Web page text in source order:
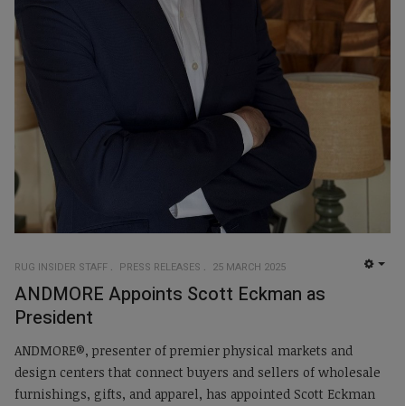
RUG INSIDER STAFF PRESS RELEASES 25 MARCH 2025
ANDMORE Appoints Scott Eckman as
President
ANDMORE®, presenter of premier physical markets and
design centers that connect buyers and sellers of wholesale
furnishings, gifts, and apparel, has appointed Scott Eckman